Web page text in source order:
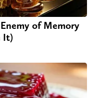
of Memory
It)